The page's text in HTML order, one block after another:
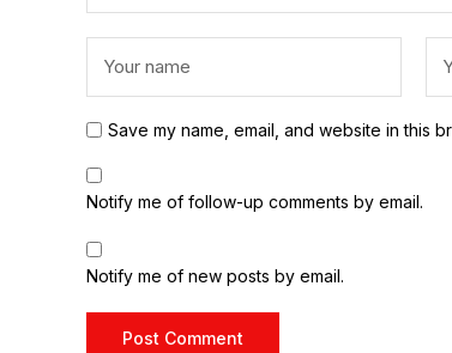
Save my name, email, and website in this
Notify me of follow-up comments by email.
Notify me of new posts by email.